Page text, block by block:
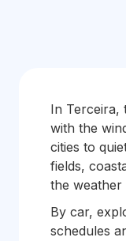
In Terceira,
with the
cities to
fields,
the weather
By car,
schedules